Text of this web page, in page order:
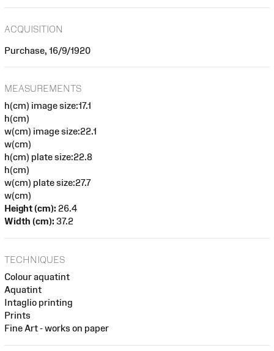
ACQUISITION
Purchase, 16/9/1920
MEASUREMENTS
h(cm) image size:17.1
h(cm)
w(cm) image size:22.1
w(cm)
h(cm) plate size:22.8
h(cm)
w(cm) plate size:27.7
w(cm)
Height (cm): 26.4
Width (cm): 37.2
TECHNIQUES
Colour aquatint
Aquatint
Intaglio printing
Prints
Fine Art - works on paper